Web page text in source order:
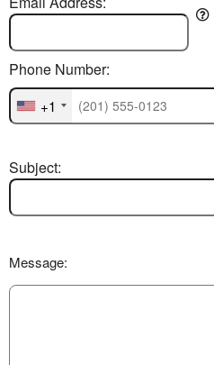
+1
Phone Number:
Subject:
Message: